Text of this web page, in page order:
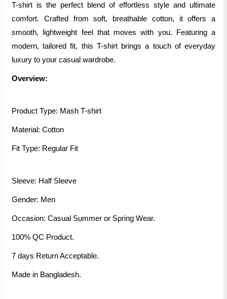
T-shirt is the perfect blend of effortless style and ultimate
comfort. Crafted from soft, breathable cotton, it offers a
smooth, lightweight feel that moves with you. Featuring a
modern, tailored fit, this T-shirt brings a touch of everyday
luxury to your casual wardrobe.
Overview:
Product Type: Mash T-shirt
Material: Cotton
Fit Type: Regular Fit
Sleeve: Half Sleeve
Gender: Men
Occasion: Casual Summer or Spring Wear.
100% QC Product.
7 days Return Acceptable.
Made in Bangladesh.